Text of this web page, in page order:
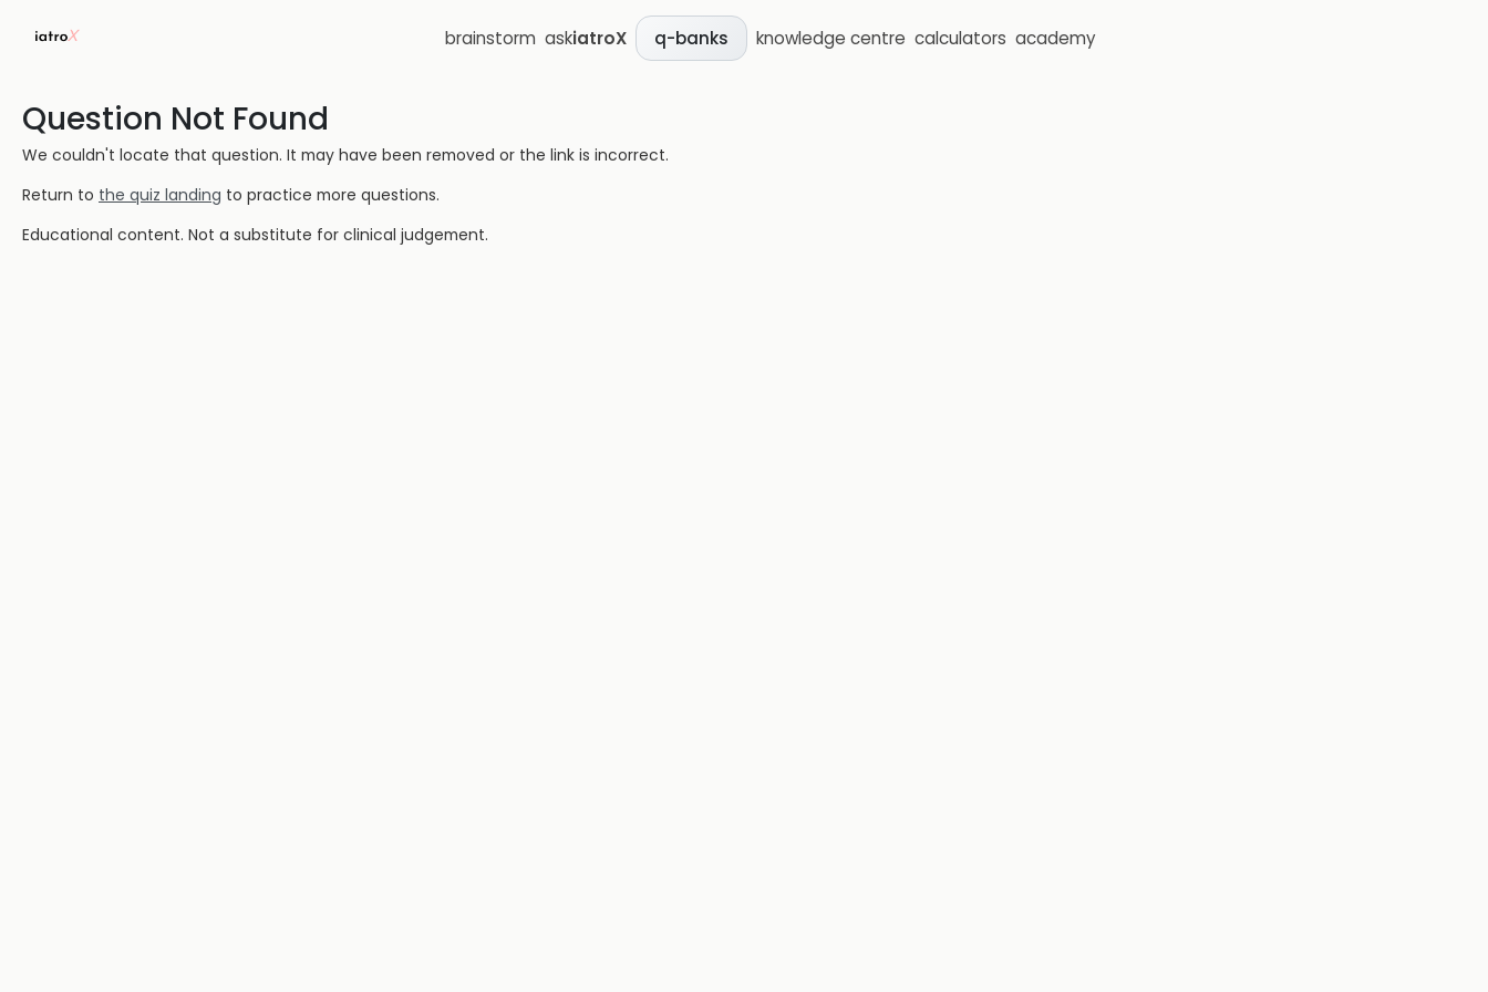
brainstorm askiatroX q-banks knowledge centre calculators academy
Question Not Found
We couldn't locate that question. It may have been removed or the link is incorrect.
Return to the quiz landing to practice more questions.
Educational content. Not a substitute for clinical judgement.